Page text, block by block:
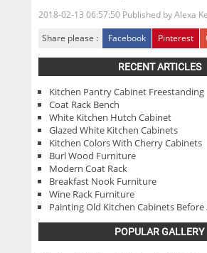
2018-02-13 06:57:50 Published byAlexa
Share please :
Facebook Pinterest
RECENT ARTICLES
Kitchen Pantry Cabinet Freestanding
Coat Rack Bench
White Kitchen Hutch Cabinet
Glazed White Kitchen Cabinets
Kitchen Colors With Cherry Cabinets
Burl Wood Furniture
Modern Coat Rack
Breakfast Nook Furniture
Wine Rack Furniture
Painting Old Kitchen Cabinets
POPULAR GALLERY